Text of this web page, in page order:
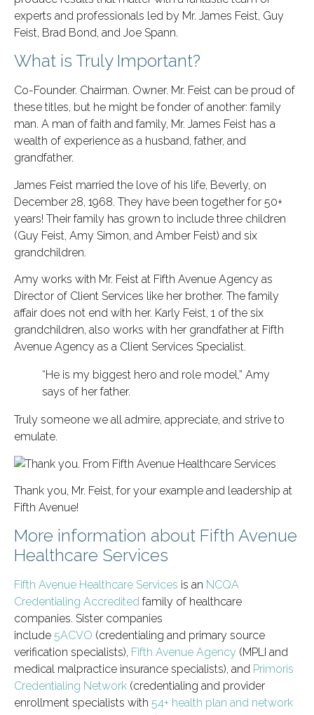
experts and professionals led by Mr. James Feist, Guy
Feist, Brad Bond, and Joe Spann.
What is Truly Important?
Co-Founder. Chairman. Owner. Mr. Feist can be proud of
these titles, but he might be fonder of another: family
man. A man of faith and family, Mr. James Feist has a
wealth of experience as a husband, father, and
grandfather.
James Feist married the love of his life, Beverly, on
December 28, 1968. They have been together for 50+
years! Their family has grown to include three children
(Guy Feist, Amy Simon, and Amber Feist) and six
grandchildren.
Amy works with Mr. Feist at Fifth Avenue Agency as
Director of Client Services like her brother. The family
affair does not end with her. Karly Feist, 1 of the six
grandchildren, also works with her grandfather at Fifth
Avenue Agency as a Client Services Specialist.
“He is my biggest hero and role model,” Amy
says of her father.
Truly someone we all admire, appreciate, and strive to
emulate.
Thank you, Mr. Feist, for your example and leadership at
Fifth Avenue!
More information about Fifth Avenue
Healthcare Services
Fifth Avenue Healthcare Services is an NCQA
Credentialing Accredited family of healthcare
companies. Sister companies
include 5ACVO (credentialing and primary source
verification specialists), Fifth Avenue Agency (MPLI and
medical malpractice insurance specialists), and Primoris
Credentialing Network (credentialing and provider
enrollment specialists with 54+ health plan and network